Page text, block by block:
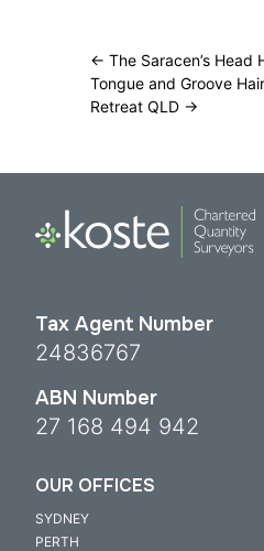
← The Saracen’s Head
Tongue and Groove
Retreat QLD →
Tax Agent Number
24836767
ABN Number
27 168 494 942
OUR OFFICES
SYDNEY
PERTH